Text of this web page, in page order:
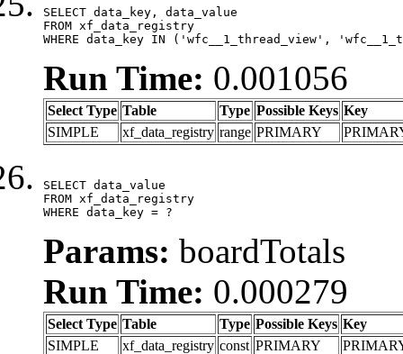
SELECT data_key, data_value
FROM xf_data_registry
WHERE data_key IN ('wfc__1_thread_view',
Run Time: 0.001056
Select Type Table Type Possible Keys Key
SIMPLE
xf_data_registry range PRIMARY
SELECT data_value
FROM xf_data_registry
WHERE data_key = ?
Params: boardTotals
Run Time: 0.000279
Select Type Table Type Possible Keys Key
SIMPLE
xf_data_registry const PRIMARY